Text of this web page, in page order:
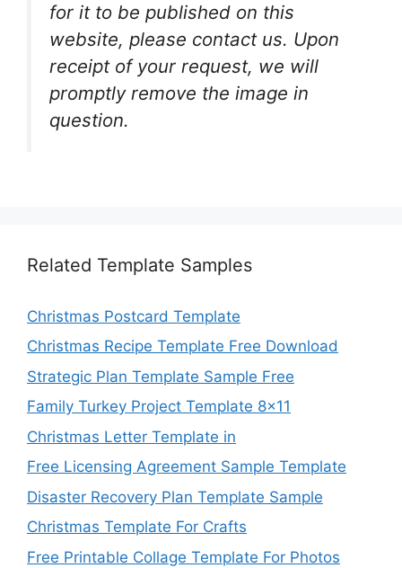
for it to be published on this
website, please contact us. Upon
receipt of your request, we will
promptly remove the image in
question.
Related Template Samples
Christmas Postcard Template
Christmas Recipe Template Free Download
Strategic Plan Template Sample Free
Family Turkey Project Template 8×11
Christmas Letter Template in
Free Licensing Agreement Sample Template
Disaster Recovery Plan Template Sample
Christmas Template For Crafts
Free Printable Collage Template For Photos